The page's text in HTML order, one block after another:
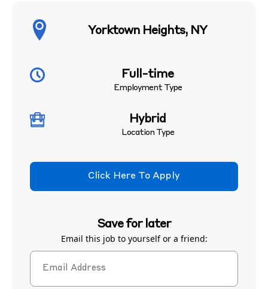
Yorktown Heights, NY
Full-time
Employment Type
Hybrid
Location Type
Click Here To Apply
Save for later
Email this job to yourself or a friend: